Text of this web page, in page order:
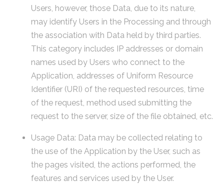
Users, however, those Data, due to its nature,
may identify Users in the Processing and through
the association with Data held by third parties.
This category includes IP addresses or domain
names used by Users who connect to the
Application, addresses of Uniform Resource
Identifier (URI) of the requested resources, time
of the request, method used submitting the
request to the server, size of the file obtained, etc.
Usage Data: Data may be collected relating to
the use of the Application by the User, such as
the pages visited, the actions performed, the
features and services used by the User.